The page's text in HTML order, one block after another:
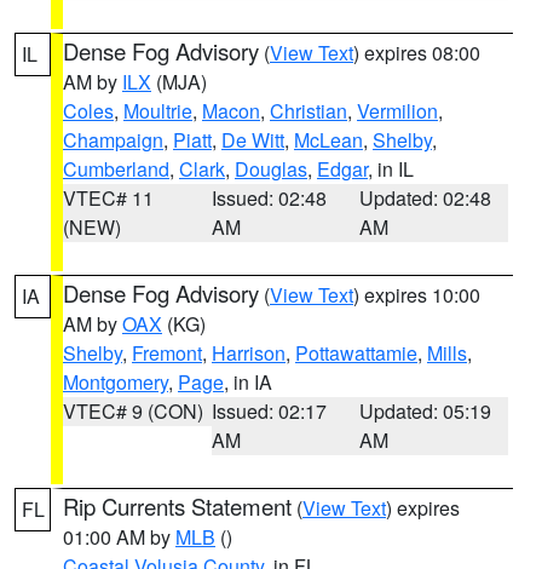
IL Dense Fog Advisory (View Text) expires 08:00
AM by ILX (MJA)
Coles, Moultrie, Macon, Christian, Vermilion,
Champaign, Piatt, De Witt, McLean, Shelby,
Cumberland, Clark, Douglas, Edgar, in IL
VTEC# 11
(NEW)
Issued: 02:48
AM
Updated: 02:48
AM
IA Dense Fog Advisory (View Text) expires 10:00
AM byOAX (KG)
Shelby, Fremont, Harrison, Pottawattamie, Mills,
Montgomery, Page, in IA
VTEC# 9 (CON) Issued: 02:17
AM
Updated: 05:19
AM
FL Rip Currents Statement (View Text) expires
01:00 AM by MLB ()